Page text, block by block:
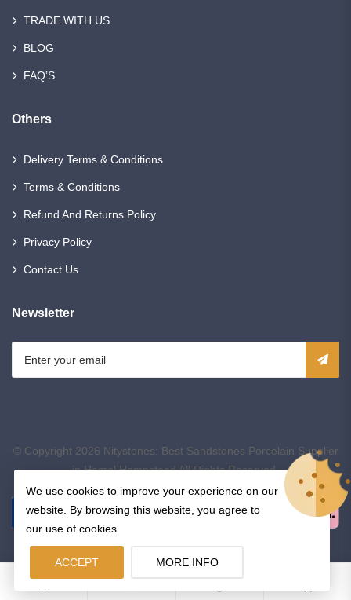
TRADE WITH US
BLOG
FAQ’S
Others
Delivery Terms & Conditions
Terms & Conditions
Refund And Returns Policy
Privacy Policy
Contact Us
Newsletter
© Copyright 2026 Nitystones: Best Sandstones Porcelain Supplier
in Hemel HempsteadAll Rights Reserved.
We use cookies to improve your experience on our
website. By browsing this website, you agree to
our use of cookies.
ACCEPT MORE INFO